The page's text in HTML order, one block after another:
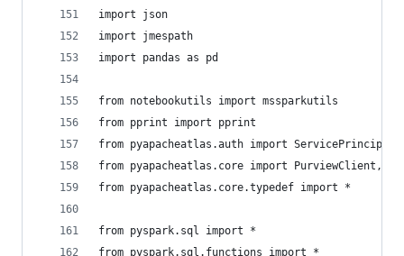
import json
import jmespath
import pandas as pd
from notebookutils import mssparkutils
from pprint import pprint
from pyapacheatlas.auth import
from pyapacheatlas.core import PurviewClient,
from pyapacheatlas.core.typedef import *
from pyspark.sql import *
from pyspark.sql.functions import *